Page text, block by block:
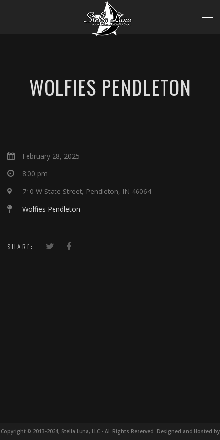
WOLFIES PENDLETON
February 28, 2025
8:00 pm
710 W State Street, Pendleton, IN 46064
Wolfies Pendleton
SHARE:
Copyright © 2013-2024, Stella Luna, LLC - All Rights Reserved. Designed and Hosted by